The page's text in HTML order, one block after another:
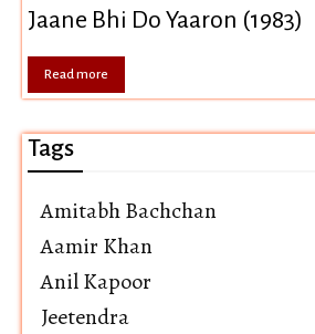
Jaane Bhi Do Yaaron (1983)
Read more
Tags
Amitabh Bachchan
Aamir Khan
Anil Kapoor
Jeetendra